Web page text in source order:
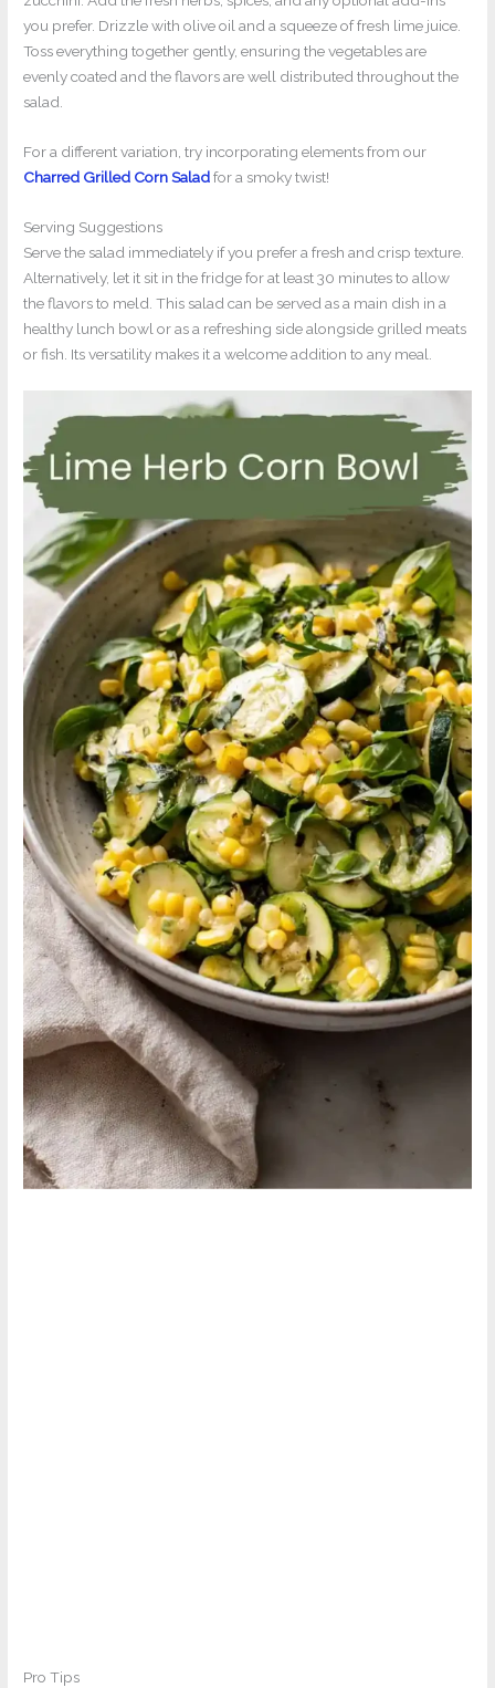
you prefer. Drizzle with olive oil and a squeeze of fresh lime juice.
Toss everything together gently, ensuring the vegetables are
evenly coated and the flavors are well distributed throughout the
salad.
For a different variation, try incorporating elements from our
Charred Grilled Corn Saladfor a smoky twist!
Serving Suggestions
Serve the salad immediately if you prefer a fresh and crisp texture.
Alternatively, let it sit in the fridge for at least 30 minutes to allow
the flavors to meld. This salad can be served as a main dish in a
healthy lunch bowl or as a refreshing side alongside grilled meats
or fish. Its versatility makes it a welcome addition to any meal.
Pro Tips